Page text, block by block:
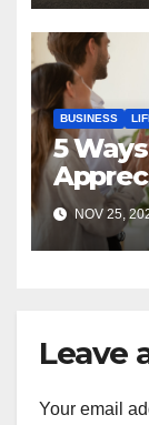
BUSINESS
5
NOV 25,
Leave
Your email